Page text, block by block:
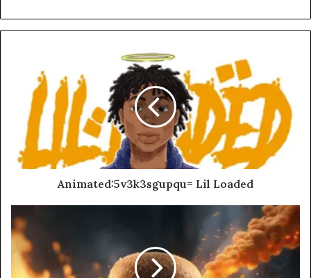
Animated:5v3k3sgupqu= Lil Loaded